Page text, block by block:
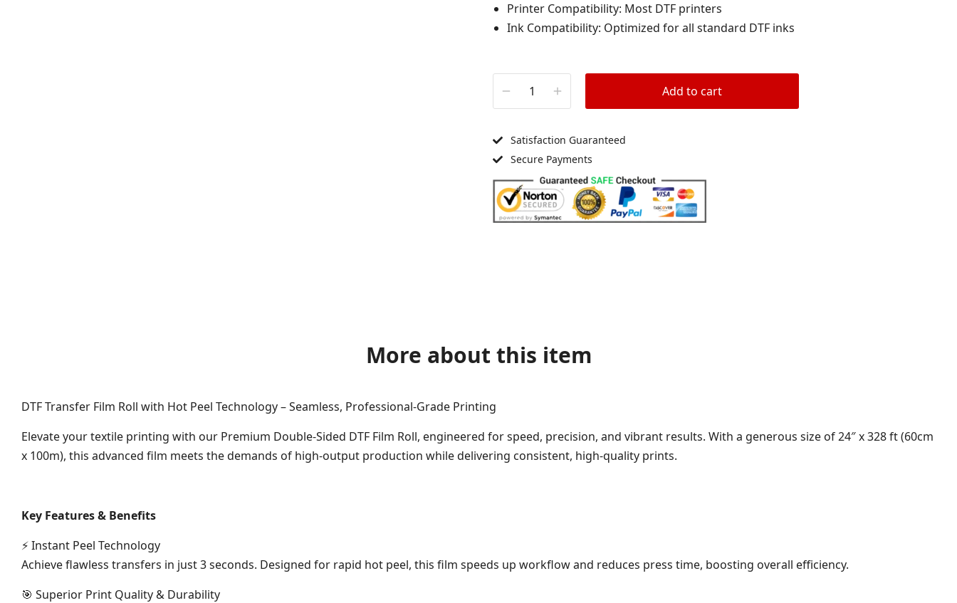
Printer Compatibility: Most DTF printers
Ink Compatibility: Optimized for all standard DTF inks
Add to cart
Satisfaction Guaranteed
Secure Payments
More about this item
DTF Transfer Film Roll with Hot Peel Technology – Seamless, Professional-Grade Printing
Elevate your textile printing with our Premium Double-Sided DTF Film Roll, engineered for speed, precision, and vibrant results. With a generous size of 24″ x 328 ft (60cm
x 100m), this advanced film meets the demands of high-output production while delivering consistent, high-quality prints.
Key Features & Benefits
⚡ Instant Peel Technology
Achieve flawless transfers in just 3 seconds. Designed for rapid hot peel, this film speeds up workflow and reduces press time, boosting overall efficiency.
🎯 Superior Print Quality & Durability